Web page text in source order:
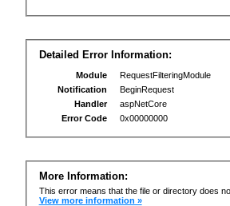
Detailed Error Information:
Module
RequestFilteringModule
Notification
BeginRequest
Handler
aspNetCore
Error Code
0x00000000
More Information:
This error means that the file or directory does
View more information »